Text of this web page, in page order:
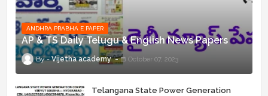
ANDHRA PRABHA E PAPER
AP & TS Daily Telugu & English News Papers
Vijetha academy October 07, 2023
Telangana State Power Generation